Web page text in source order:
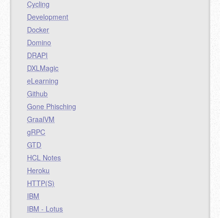
Cycling
Development
Docker
Domino
DRAPI
DXLMagic
eLearning
Github
Gone Phisching
GraalVM
gRPC
GTD
HCL Notes
Heroku
HTTP(S)
IBM
IBM - Lotus